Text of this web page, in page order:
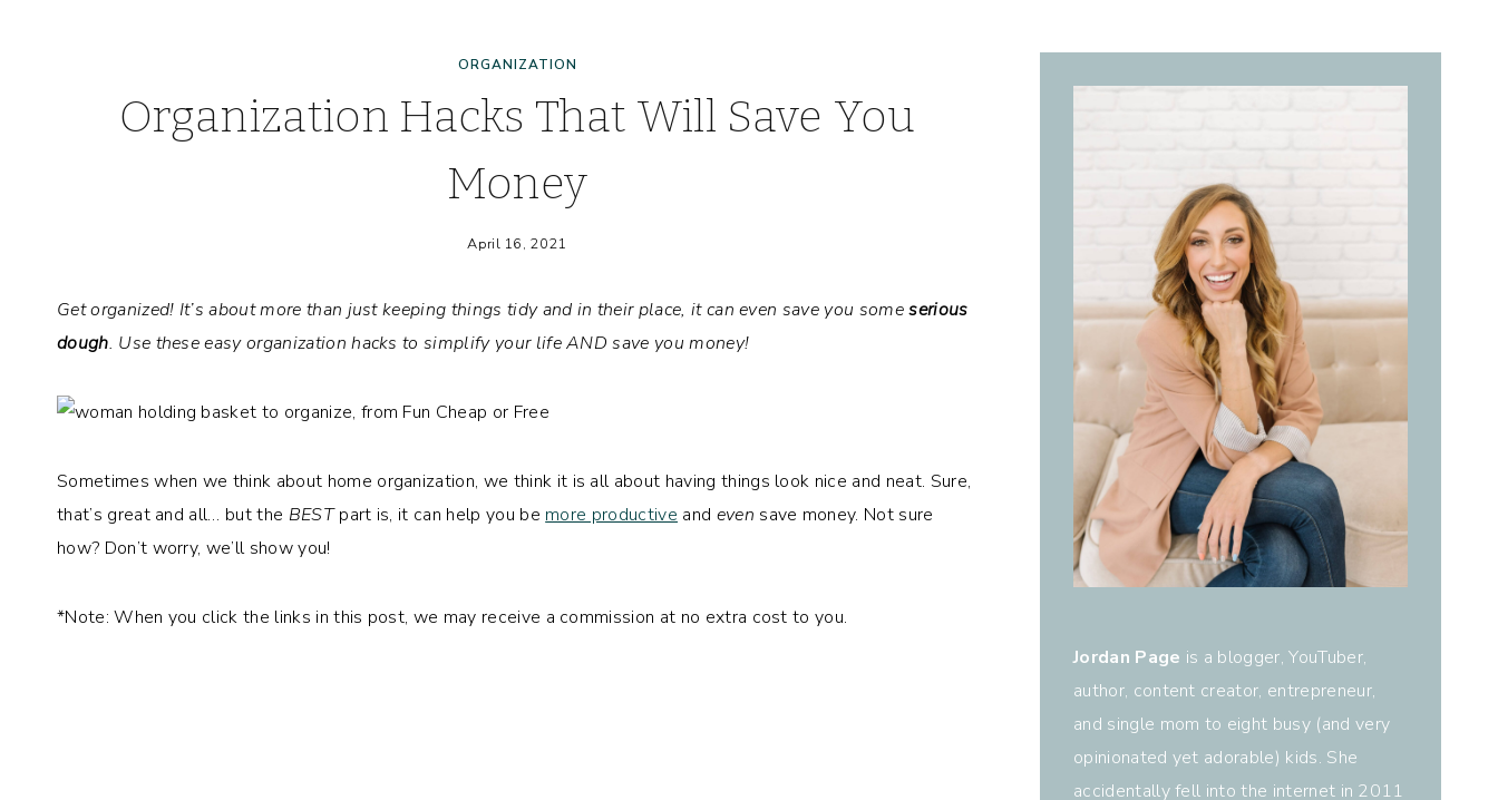
ORGANIZATION
Organization Hacks That Will Save You
Money
April 16, 2021
Get organized! It’s about more than just keeping things tidy and in their place, it can even save you someserious
dough. Use these easy organization hacks to simplify your life AND save you money!
Sometimes when we think about home organization, we think it is all about having things look nice and neat. Sure,
that’s great and all… but the BESTpart is, it can help you be more productive and even save money. Not sure
how? Don’t worry, we’ll show you!
*Note: When you click the links in this post, we may receive a commission at no extra cost to you.
Jordan Page is a blogger, YouTuber,
author, content creator, entrepreneur,
and single mom to eight busy (and very
opinionated yet adorable) kids. She
accidentally fell into the internet in 2011